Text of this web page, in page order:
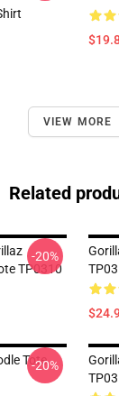
VIEW MORE
Related
TP0310
-20%
Tote
-20%